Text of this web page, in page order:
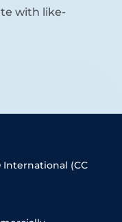
with like-
(CC